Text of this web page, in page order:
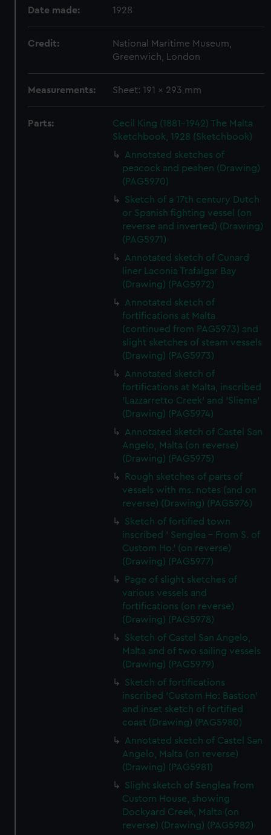
Date made: 1928
Credit:
National Maritime Museum,
Greenwich, London
Measurements: Sheet: 191 x 293 mm
Parts:
Cecil King (1881-1942) The Malta
Sketchbook, 1928 (Sketchbook)
Annotated sketches of
peacock and peahen (Drawing)
(PAG5970)
Sketch of a 17th century Dutch
or Spanish fighting vessel (on
reverse and inverted) (Drawing)
(PAG5971)
Annotated sketch of Cunard
liner Laconia Trafalgar Bay
(Drawing) (PAG5972)
Annotated sketch of
fortifications at Malta
(continued from PAG5973) and
slight sketches of steam vessels
(Drawing) (PAG5973)
Annotated sketch of
fortifications at Malta, inscribed
'Lazzarretto Creek' and 'Sliema'
(Drawing) (PAG5974)
Annotated sketch of Castel San
Angelo, Malta (on reverse)
(Drawing) (PAG5975)
Rough sketches of parts of
vessels with ms. notes (and on
reverse) (Drawing) (PAG5976)
Sketch of fortified town
inscribed ' Senglea - From S. of
Custom Ho.' (on reverse)
(Drawing) (PAG5977)
Page of slight sketches of
various vessels and
fortifications (on reverse)
(Drawing) (PAG5978)
Sketch of Castel San Angelo,
Malta and of two sailing vessels
(Drawing) (PAG5979)
Sketch of fortifications
inscribed 'Custom Ho: Bastion'
and inset sketch of fortified
coast (Drawing) (PAG5980)
Annotated sketch of Castel San
Angelo, Malta (on reverse)
(Drawing) (PAG5981)
Slight sketch of Senglea from
Custom House, showing
Dockyard Creek, Malta (on
reverse) (Drawing) (PAG5982)